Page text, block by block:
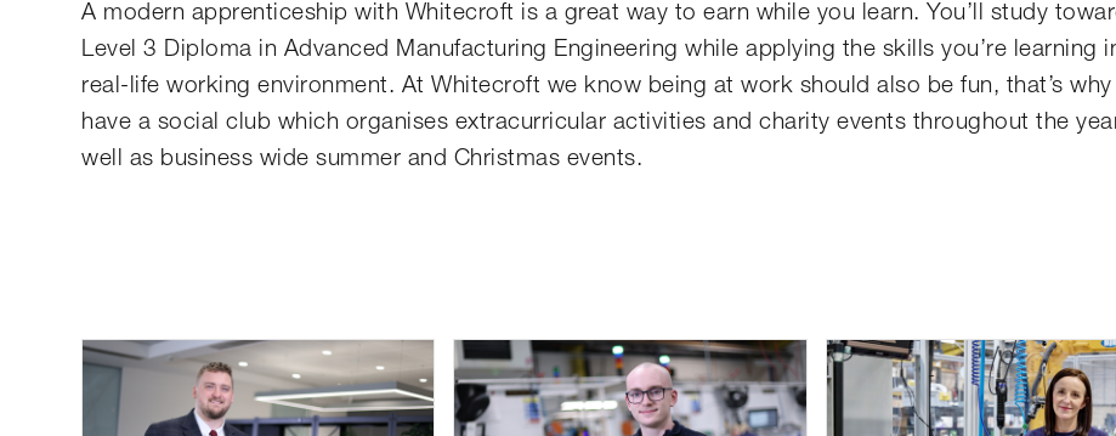
A modern apprenticeship with Whitecroft is a great way to earn while you learn. You’ll study
Level 3 Diploma in Advanced Manufacturing Engineering while applying the skills you’re learning
real-life working environment. At Whitecroft we know being at work should also be fun, that’s
have a social club which organises extracurricular activities and charity events throughout the
well as business wide summer and Christmas events.